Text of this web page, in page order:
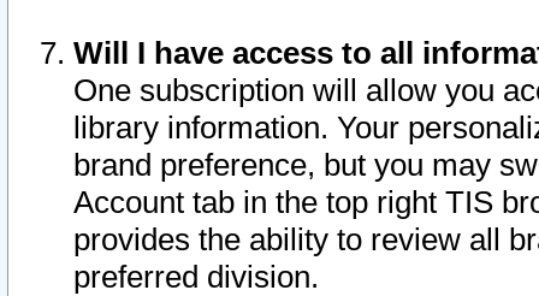
Will I have access to all
One subscription will allow you
library information. Your
brand preference, but you may
Account tab in the top right TIS
provides the ability to review all
preferred division.